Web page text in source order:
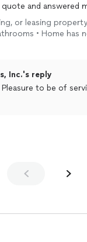
and answered
The
inspection
was
and the report came
and included
to moving in but
unit and I felt
or leasing
• Home has
Inc.'s reply
to be of